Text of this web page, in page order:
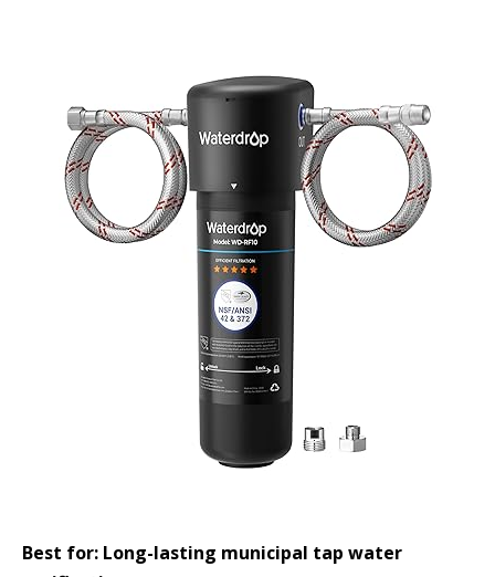
Best for: Long-lasting municipal tap water